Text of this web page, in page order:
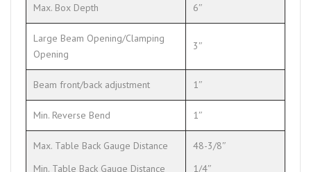
Max. Box Depth 6″
Large Beam Opening/Clamping
Opening
3″
Beam front/back adjustment 1″
Min. Reverse Bend 1″
Max. Table Back Gauge Distance
Min. Table Back Gauge Distance
48-3/8″
1/4″